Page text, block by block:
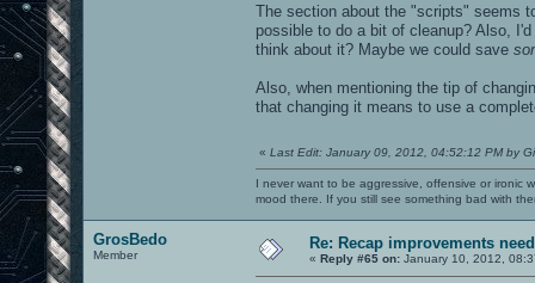
The section about the "scripts" seems
possible to do a bit of cleanup? Also,
think about it? Maybe we could save
Also, when mentioning the tip of
that changing it means to use a
« Last Edit: January 09, 2012, 04:52:12 PM by
I never want to be aggressive, offensive or ironic
mood there. If you still see something bad with
GrosBedo
Member
Re: Recap improvements
« Reply #65 on: January 10, 2012,